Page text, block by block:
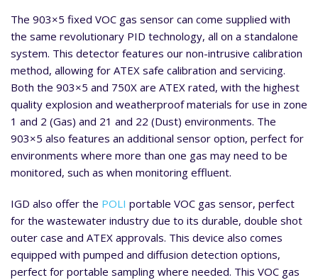
The 903×5 fixed VOC gas sensor can come supplied with
the same revolutionary PID technology, all on a standalone
system. This detector features our non-intrusive calibration
method, allowing for ATEX safe calibration and servicing.
Both the 903×5 and 750X are ATEX rated, with the highest
quality explosion and weatherproof materials for use in zone
1 and 2 (Gas) and 21 and 22 (Dust) environments. The
903×5 also features an additional sensor option, perfect for
environments where more than one gas may need to be
monitored, such as when monitoring effluent.
IGD also offer the POLI portable VOC gas sensor, perfect
for the wastewater industry due to its durable, double shot
outer case and ATEX approvals. This device also comes
equipped with pumped and diffusion detection options,
perfect for portable sampling where needed. This VOC gas